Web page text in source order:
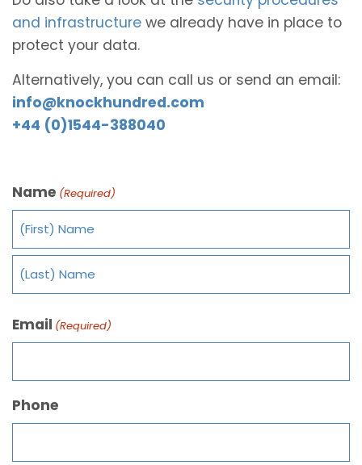
and infrastructure we already have in place to
protect your data.
Alternatively, you can call us or send an email:
info@knockhundred.com
+44 (0)1544-388040
Name (Required)
Email (Required)
Phone